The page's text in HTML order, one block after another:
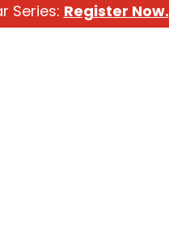
Series: Register Now.